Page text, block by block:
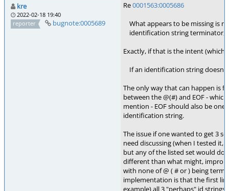
kre
2022-02-18 19:40
reporter
bugnote:0005689
Re0001563:0005686
What appears to be missing is
identification string terminator,
Exactly, if that is the intent (which
If an identification string
The only way that can happen is
between the @(#) and EOF -
mention - EOF should also be
identification string.
The issue if one wanted to get 3
need discussing (when I tested it,
but any of the listed set would
different than what might,
with none of @ ( # or ) being
implementation is that the first
example) all 3 "perhaps" id